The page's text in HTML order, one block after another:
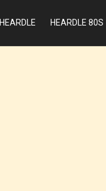
HEARDLE HEARDLE 80S